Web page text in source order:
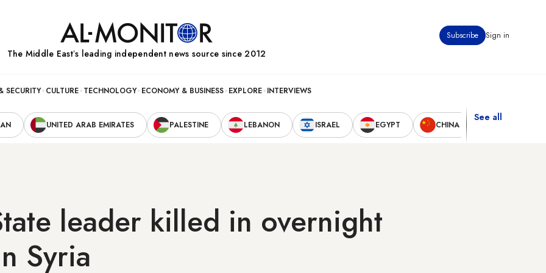
Subscribe Sign in
The Middle Eastʼs leading independent news source since 2012
SECURITY CULTURE TECHNOLOGY ECONOMY & BUSINESS EXPLORE INTERVIEWS
UNITED ARAB EMIRATES PALESTINE LEBANON ISRAEL EGYPT CHINA
See all
leader killed in overnight
Syria